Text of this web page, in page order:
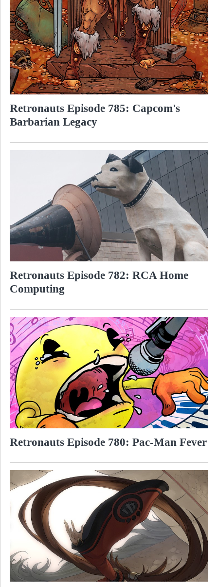
Retronauts Episode 785: Capcom's
Barbarian Legacy
Retronauts Episode 782: RCA Home
Computing
Retronauts Episode 780: Pac-Man Fever